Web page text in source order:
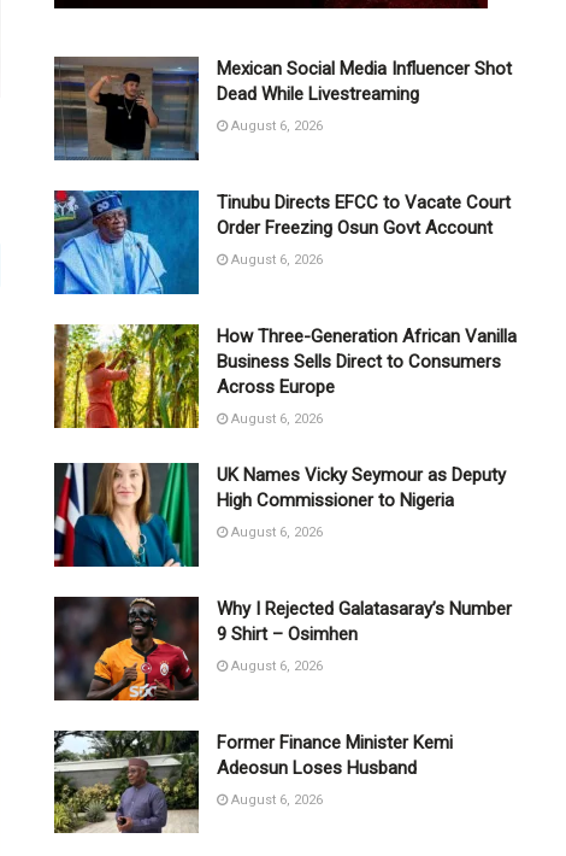
Mexican Social Media Influencer Shot
Dead While Livestreaming
August 6, 2026
Tinubu Directs EFCC to Vacate Court
Order Freezing Osun Govt Account
August 6, 2026
How Three-Generation African Vanilla
Business Sells Direct to Consumers
Across Europe
August 6, 2026
UK Names Vicky Seymour as Deputy
High Commissioner to Nigeria
August 6, 2026
Why I Rejected Galatasaray’s Number
9 Shirt – Osimhen
August 6, 2026
Former Finance Minister Kemi
Adeosun Loses Husband
August 6, 2026